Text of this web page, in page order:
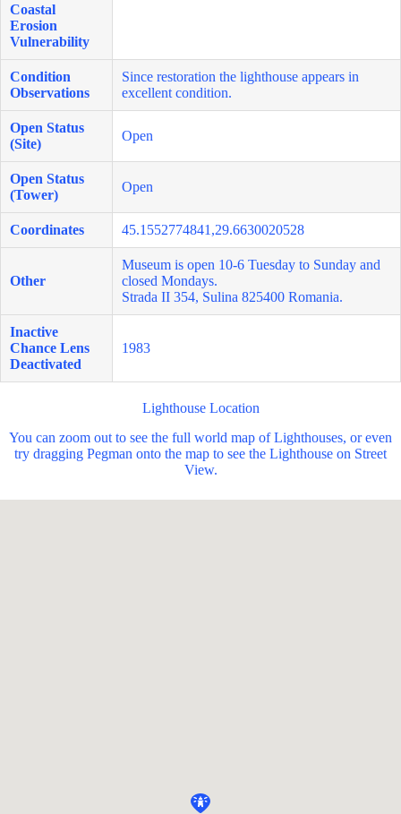
Coastal
Erosion
Vulnerability
Condition
Observations
Since restoration the lighthouse appears in
excellent condition.
Open Status
(Site)
Open
Open Status
(Tower)
Open
Coordinates 45.1552774841,29.6630020528
Other
Museum is open 10-6 Tuesday to Sunday and
closed Mondays.
Strada II 354, Sulina 825400 Romania.
Inactive
Chance Lens
Deactivated
1983
Lighthouse Location
You can zoom out to see the full world map of Lighthouses, or even
try dragging Pegman onto the map to see the Lighthouse on Street
View.